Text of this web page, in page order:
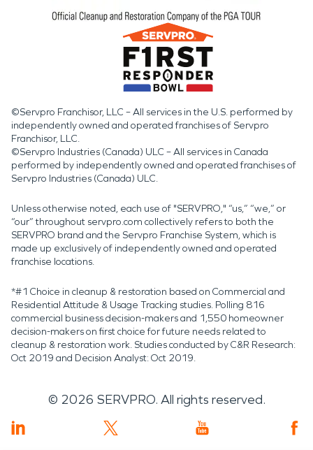
©Servpro Franchisor, LLC – All services in the U.S. performed by
independently owned and operated franchises of Servpro
Franchisor, LLC.
©Servpro Industries (Canada) ULC – All services in Canada
performed by independently owned and operated franchises of
Servpro Industries (Canada) ULC.
Unless otherwise noted, each use of "SERVPRO," “us,” “we,” or
“our” throughout servpro.com collectively refers to both the
SERVPRO brand and the Servpro Franchise System, which is
made up exclusively of independently owned and operated
franchise locations.
*#1 Choice in cleanup & restoration based on Commercial and
Residential Attitude & Usage Tracking studies. Polling 816
commercial business decision-makers and 1,550 homeowner
decision-makers on first choice for future needs related to
cleanup & restoration work. Studies conducted by C&R Research:
Oct 2019 and Decision Analyst: Oct 2019.
© 2026 SERVPRO. All rights reserved.